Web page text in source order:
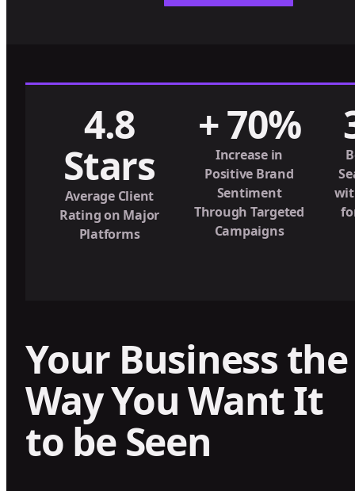
4.8
Stars
Average Client
Rating on Major
Platforms
+ 70%
Increase in
Positive Brand
Sentiment
Through Targeted
Campaigns
Your Business the
Way You Want It
to be Seen